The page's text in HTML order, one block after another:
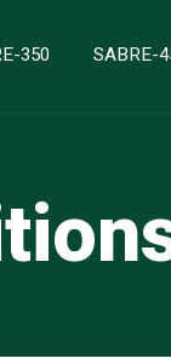
350 SABRE-